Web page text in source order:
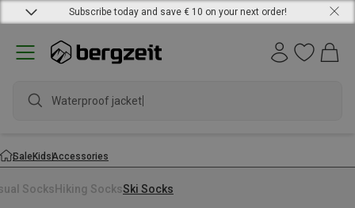
Subscribe today and save € 10 on your next order!
Waterproof jacket
SaleKidsAccessories
Socks Hiking SocksSki Socks